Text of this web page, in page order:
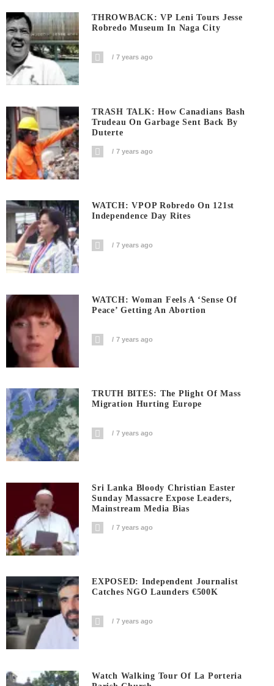
THROWBACK: VP Leni Tours Jesse
Robredo Museum In Naga City
7 years ago
TRASH TALK: How Canadians Bash
Trudeau On Garbage Sent Back By
Duterte
7 years ago
WATCH: VPOP Robredo On 121st
Independence Day Rites
7 years ago
WATCH: Woman Feels A ‘sense Of
Peace’ Getting An Abortion
7 years ago
TRUTH BITES: The Plight Of Mass
Migration Hurting Europe
7 years ago
Sri Lanka Bloody Christian Easter
Sunday Massacre Expose Leaders,
Mainstream Media Bias
7 years ago
EXPOSED: Independent Journalist
Catches NGO Launders €500K
7 years ago
Watch Walking Tour Of La Porteria